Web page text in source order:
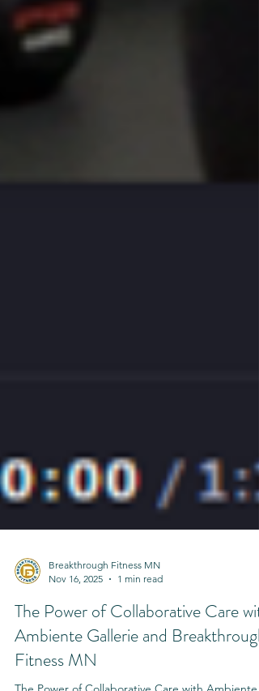
Nov 16, 2025
1 min read
The Power of Collaborative Care with
Ambiente Gallerie and Breakthrough